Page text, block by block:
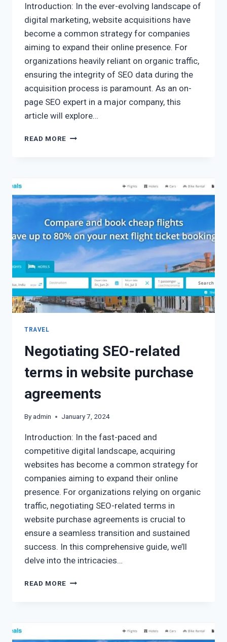
Introduction: In the ever-evolving landscape of
digital marketing, website acquisitions have
become a common strategy for companies
aiming to expand their online presence. For
organizations heavily reliant on organic traffic,
ensuring the integrity of SEO data during the
acquisition process is paramount. As an on-
page SEO expert in a major company, this
article will explore…
READ MORE
TRAVEL
Negotiating SEO-related
terms in website purchase
agreements
Byadmin January 7, 2024
Introduction: In the fast-paced and
competitive digital landscape, acquiring
websites has become a common strategy for
companies aiming to expand their online
presence. For organizations relying on organic
traffic, negotiating SEO-related terms in
website purchase agreements is crucial to
ensure a seamless transition and sustained
success. In this comprehensive guide, we’ll
delve into the intricacies…
READ MORE